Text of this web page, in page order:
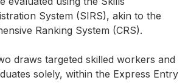
System (SIRS), akin to the
Ranking System (CRS).
draws targeted skilled workers and
solely, within the Express Entry